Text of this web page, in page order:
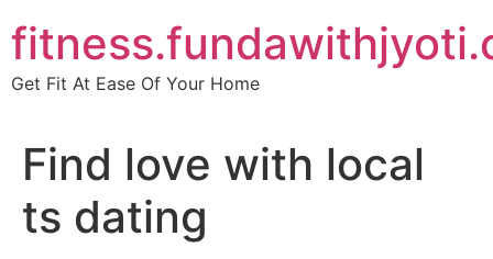
to
content
Get Fit At Ease Of Your Home
Find love with local
ts dating